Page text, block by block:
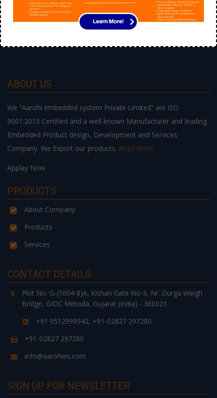
ABOUT US
We “Aarohi embedded system Private Limited” are ISO
9001:2015 Certified and a well-known Manufacturer and leading
Embedded Product design, Development and Services
Company. We Export our products. Read More
Applay Now
PRODUCTS
About Company
Products
Services
CONTACT DETAILS
Plot No. G-(1004-8)A, Kishan Gate No-3, Nr. Durga Weigh
Bridge, GIDC Metoda, Gujarat (India) - 360021.
+91 9512999942, +91-02827 297280
+91-02827 297280
info@aarohies.com
SIGN UP FOR NEWSLETTER